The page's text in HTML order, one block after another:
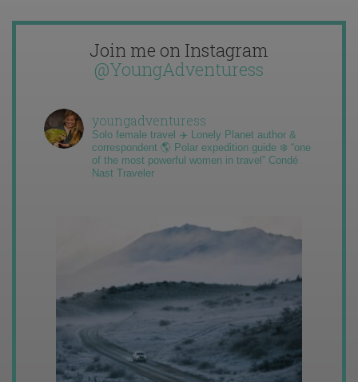
Join me on Instagram
@YoungAdventuress
youngadventuress
Solo female travel ✈️ Lonely Planet author &
correspondent 🌎 Polar expedition guide ❄️ “one
of the most powerful women in travel” Condé
Nast Traveler